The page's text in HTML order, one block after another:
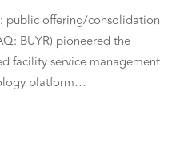
public offering/consolidation
BUYR) pioneered the
facility service management
platform…